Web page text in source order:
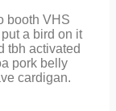
booth VHS
a bird on it
tbh activated
pork belly
cardigan.